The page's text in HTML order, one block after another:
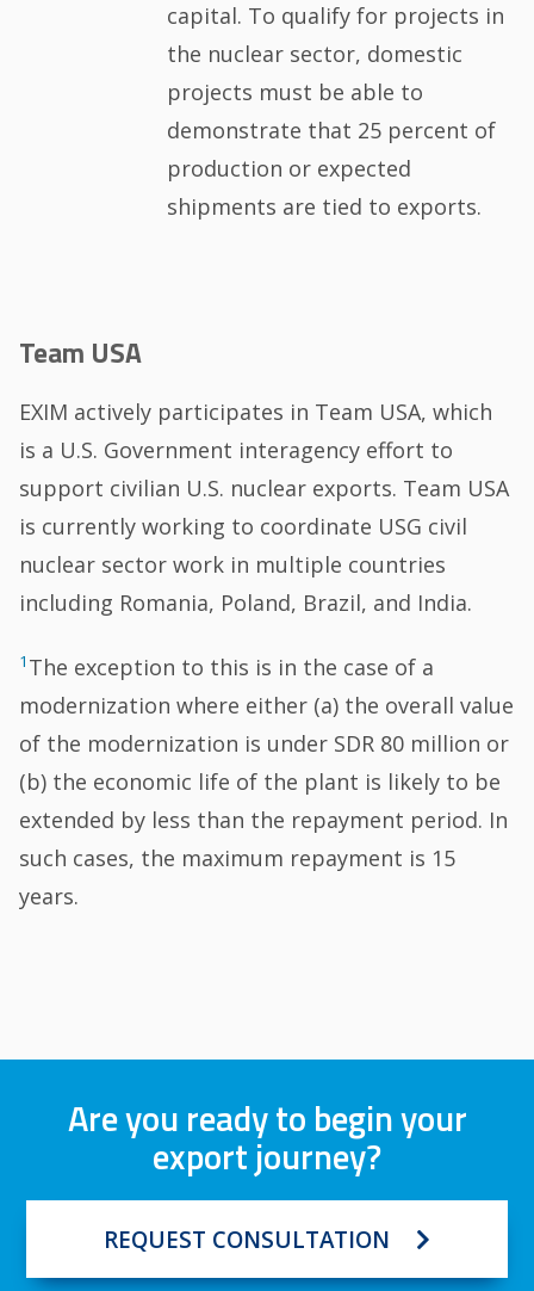
capital. To qualify for projects in
the nuclear sector, domestic
projects must be able to
demonstrate that 25 percent of
production or expected
shipments are tied to exports.
Team USA
EXIM actively participates in Team USA, which
is a U.S. Government interagency effort to
support civilian U.S. nuclear exports. Team USA
is currently working to coordinate USG civil
nuclear sector work in multiple countries
including Romania, Poland, Brazil, and India.
1 The exception to this is in the case of a
modernization where either (a) the overall value
of the modernization is under SDR 80 million or
(b) the economic life of the plant is likely to be
extended by less than the repayment period. In
such cases, the maximum repayment is 15
years.
Are you ready to begin your
export journey?
REQUEST CONSULTATION